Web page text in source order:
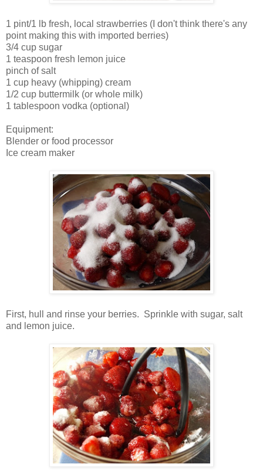
1 pint/1 lb fresh, local strawberries (I don't think there's any
point making this with imported berries)
3/4 cup sugar
1 teaspoon fresh lemon juice
pinch of salt
1 cup heavy (whipping) cream
1/2 cup buttermilk (or whole milk)
1 tablespoon vodka (optional)
Equipment:
Blender or food processor
Ice cream maker
First, hull and rinse your berries. Sprinkle with sugar, salt
and lemon juice.